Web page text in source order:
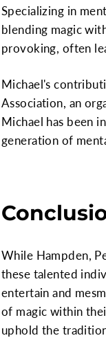
Specializing in
blending magic
provoking, often
Michael's
Association, an
Michael has been
generation of
While Hampden,
these talented
entertain and
of magic within
uphold the